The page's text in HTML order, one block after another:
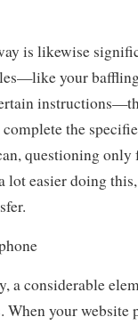
is likewise
your
the
questioning only
lot easier doing
a considerable
your website